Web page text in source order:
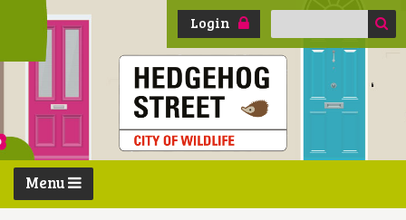
Login
Search
Menu